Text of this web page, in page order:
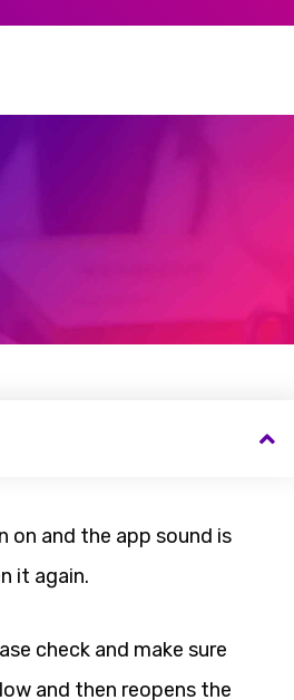
and the app sound is
it again.
check and make sure
and then reopens the